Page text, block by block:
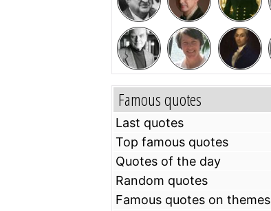
Famous quotes
Last quotes
Top famous quotes
Quotes of the day
Random quotes
Famous quotes on themes